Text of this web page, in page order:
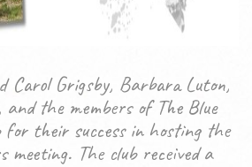
Carol Grigsby, Barbara Luton,
the members of The Blue
for their success in hosting the
meeting. The club received a